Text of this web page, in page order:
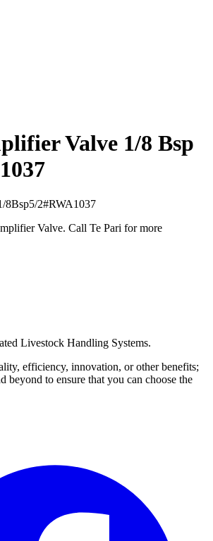
Valve 1/8 Bsp
/8Bsp5/2#RWA1037
Valve. Call Te Pari for more
Livestock Handling Systems.
efficiency, innovation, or other benefits;
beyond to ensure that you can choose the